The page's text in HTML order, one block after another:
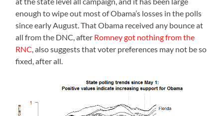
enough to wipe out most of Obama’s losses in the polls
since early August. That Obama received any bounce at
all from the DNC, after Romney got nothing from the
RNC , also suggests that voter preferences may not be so
fixed, after all.